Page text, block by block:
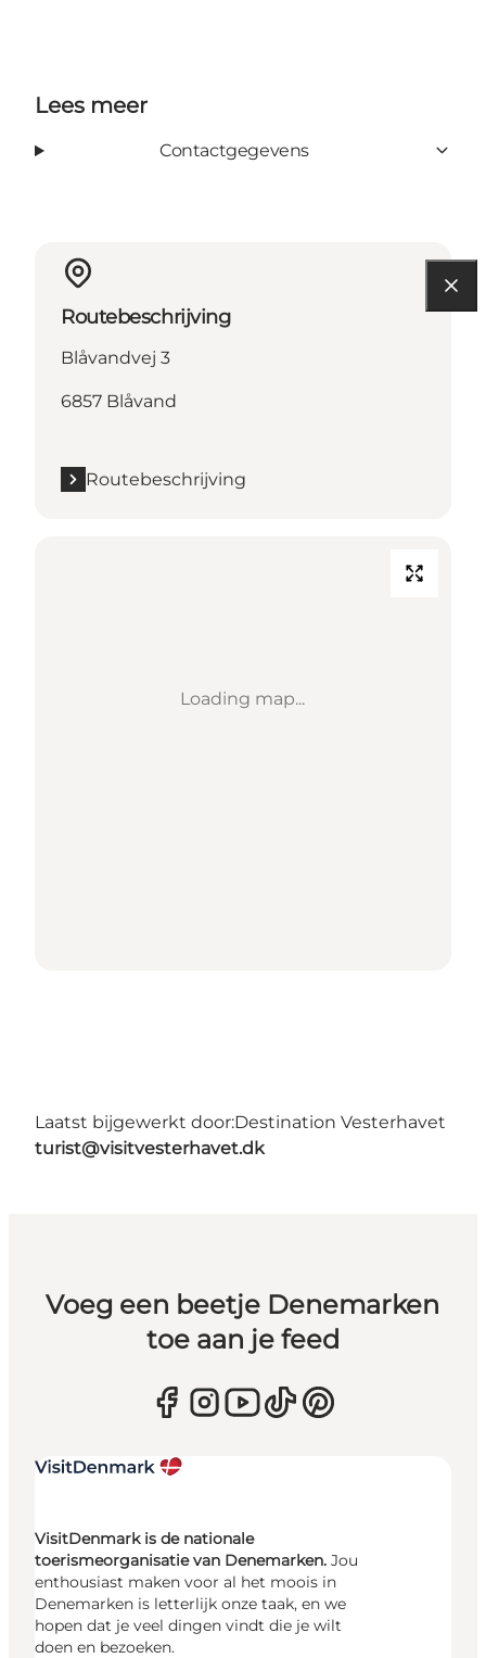
Lees meer
Contactgegevens
Routebeschrijving
Blåvandvej 3
6857 Blåvand
Routebeschrijving
Loading map...
Laatst bijgewerkt door:Destination Vesterhavet
turist@visitvesterhavet.dk
Voeg een beetje Denemarken
toe aan je feed
VisitDenmark is de nationale
toerismeorganisatie van Denemarken. Jou
enthousiast maken voor al het moois in
Denemarken is letterlijk onze taak, en we
hopen dat je veel dingen vindt die je wilt
doen en bezoeken.